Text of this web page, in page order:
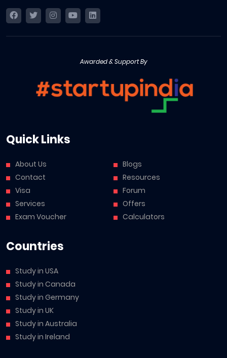
Awarded & Support By
Quick Links
About Us
Contact
Visa
Services
Exam Voucher
Blogs
Resources
Forum
Offers
Calculators
Countries
Study in USA
Study in Canada
Study in Germany
Study in UK
Study in Australia
Study in Ireland